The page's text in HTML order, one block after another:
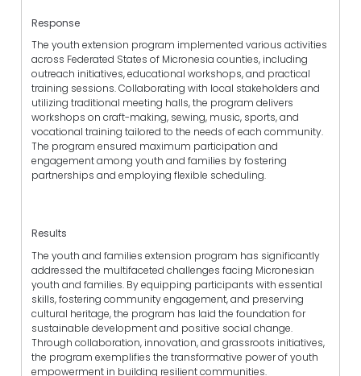
Response
The youth extension program implemented various activities
across Federated States of Micronesia counties, including
outreach initiatives, educational workshops, and practical
training sessions. Collaborating with local stakeholders and
utilizing traditional meeting halls, the program delivers
workshops on craft-making, sewing, music, sports, and
vocational training tailored to the needs of each community.
The program ensured maximum participation and
engagement among youth and families by fostering
partnerships and employing flexible scheduling.
Results
The youth and families extension program has significantly
addressed the multifaceted challenges facing Micronesian
youth and families. By equipping participants with essential
skills, fostering community engagement, and preserving
cultural heritage, the program has laid the foundation for
sustainable development and positive social change.
Through collaboration, innovation, and grassroots initiatives,
the program exemplifies the transformative power of youth
empowerment in building resilient communities.